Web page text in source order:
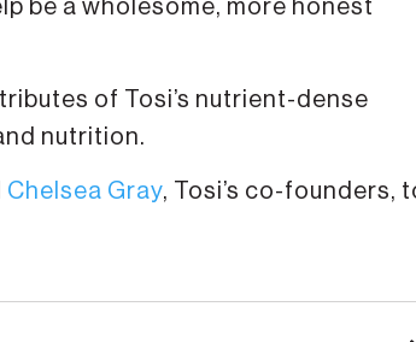
be a wholesome, more honest
of Tosi’s nutrient-dense
nutrition.
Chelsea Gray, Tosi’s co-founders,